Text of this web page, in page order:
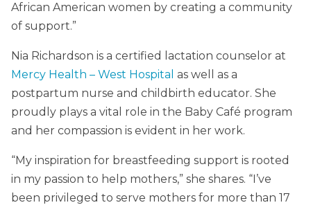
African American women by creating a community
of support.”
Nia Richardson is a certified lactation counselor at
Mercy Health – West Hospital as well as a
postpartum nurse and childbirth educator. She
proudly plays a vital role in the Baby Café program
and her compassion is evident in her work.
“My inspiration for breastfeeding support is rooted
in my passion to help mothers,” she shares. “I’ve
been privileged to serve mothers for more than 17